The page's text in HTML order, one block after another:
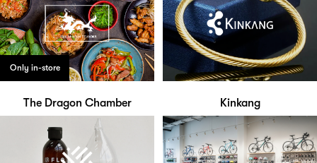
Only in-store
The Dragon Chamber Kinkang